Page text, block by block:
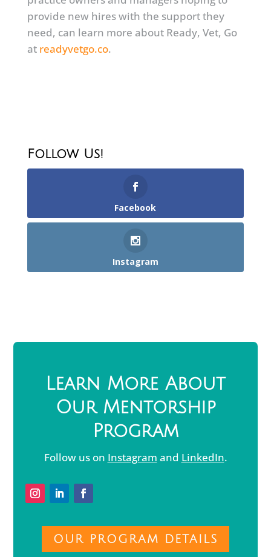
provide new hires with the support they
need, can learn more about Ready, Vet, Go
at readyvetgo.co.
Follow Us!
Facebook
Instagram
Learn More About
Our Mentorship
Program
Follow us on Instagram and LinkedIn.
OUR PROGRAM DETAILS